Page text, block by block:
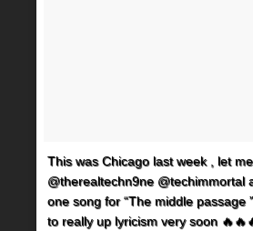
This was Chicago last week , let
@therealtechn9ne @techimmortal
one song for “The middle passage
to really up lyricism very soon